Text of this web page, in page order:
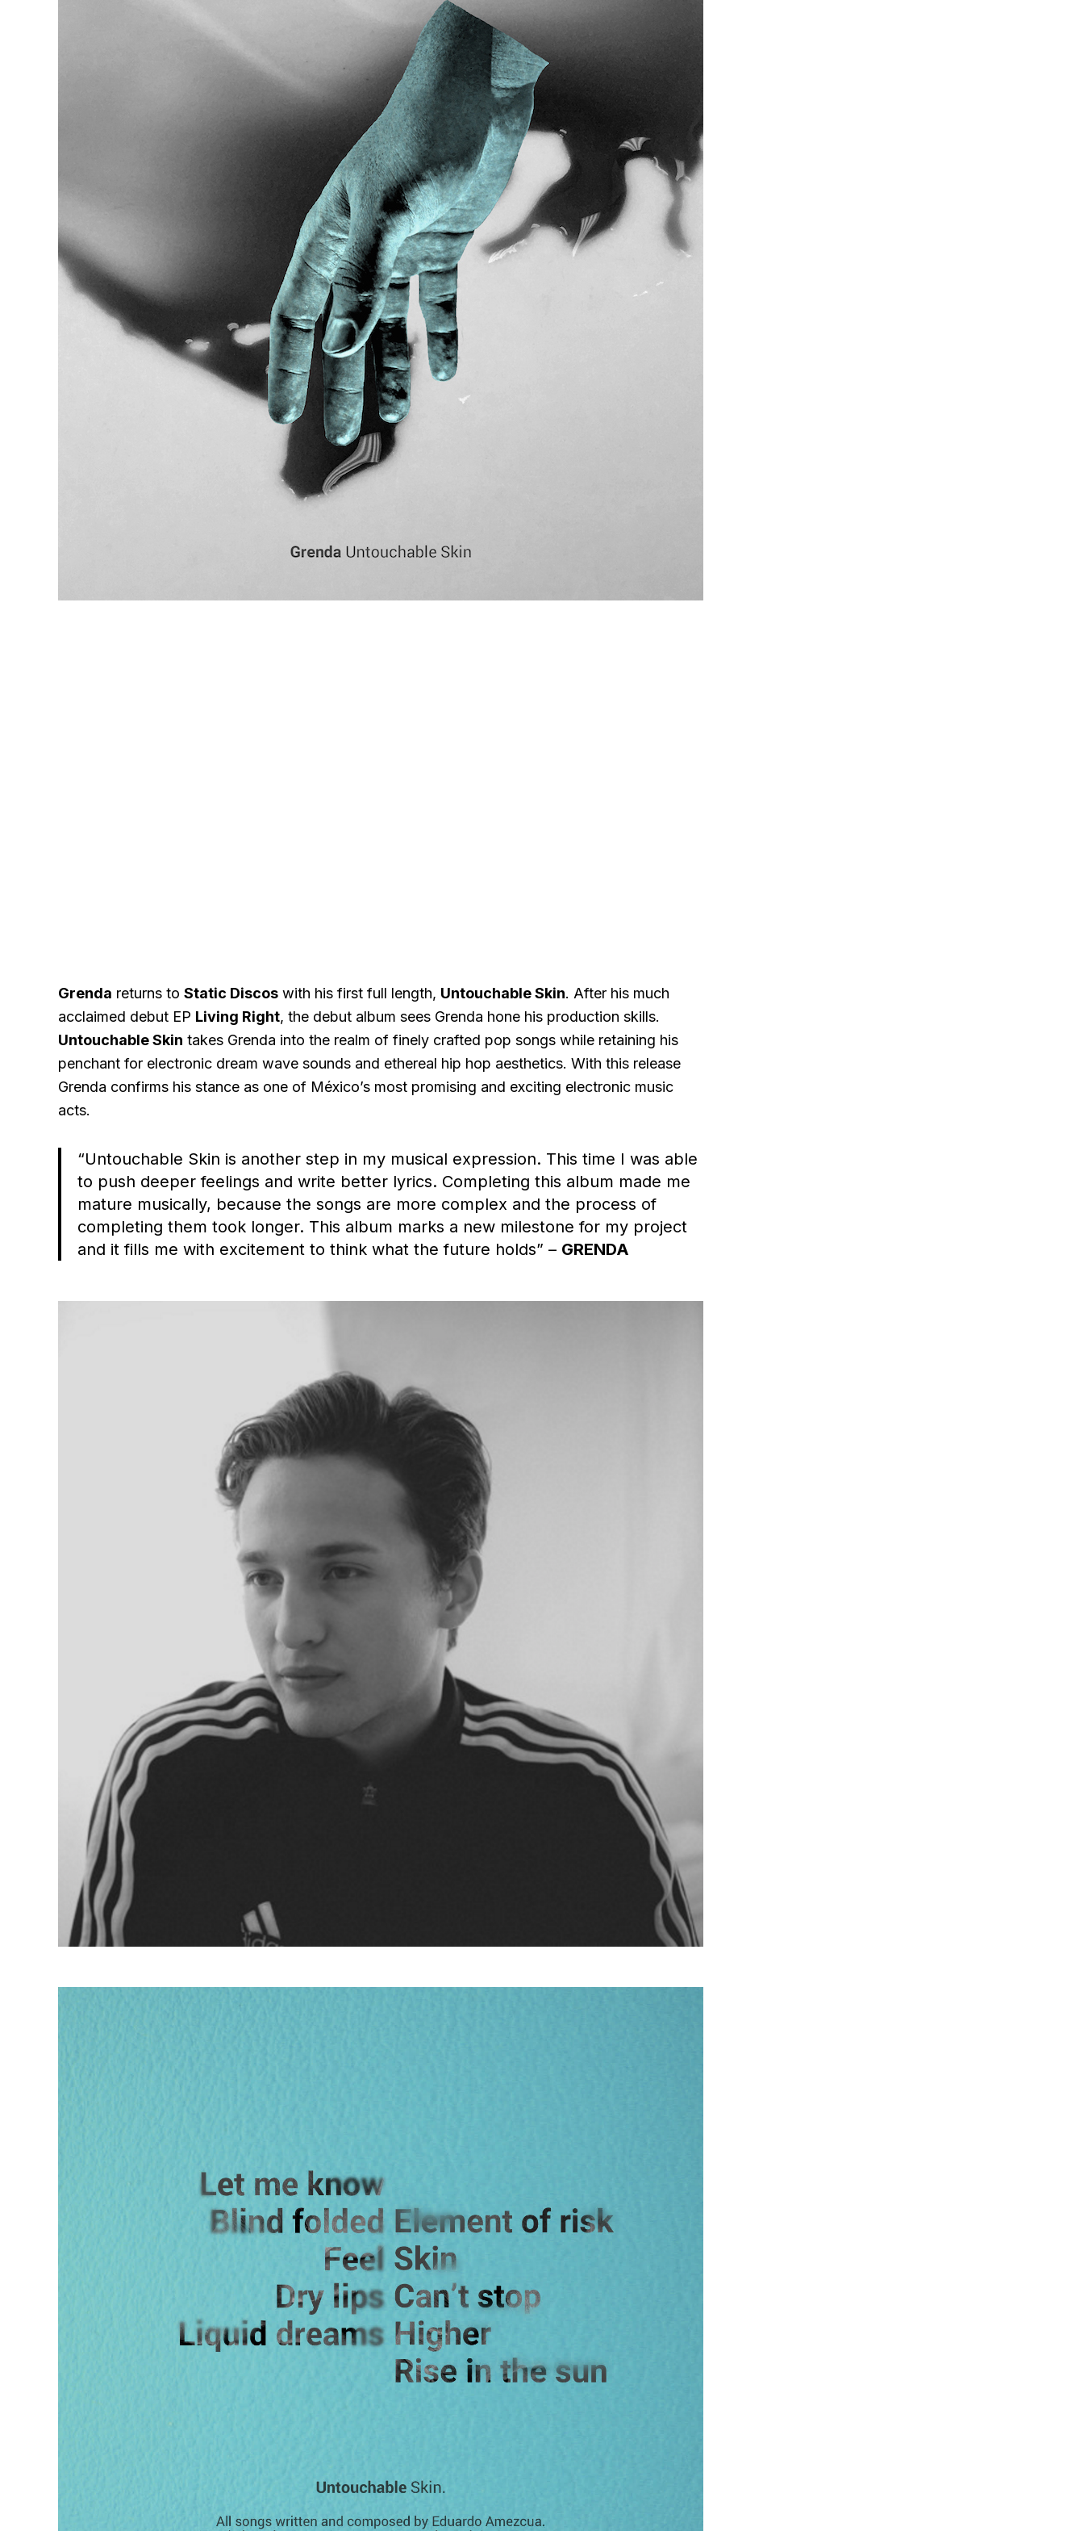
Grenda returns to Static Discos with his first full length, Untouchable Skin. After his much
acclaimed debut EP Living Right, the debut album sees Grenda hone his production skills.
Untouchable Skin takes Grenda into the realm of finely crafted pop songs while retaining his
penchant for electronic dream wave sounds and ethereal hip hop aesthetics. With this release
Grenda confirms his stance as one of México’s most promising and exciting electronic music
acts.
“Untouchable Skin is another step in my musical expression. This time I was able
to push deeper feelings and write better lyrics. Completing this album made me
mature musically, because the songs are more complex and the process of
completing them took longer. This album marks a new milestone for my project
and it fills me with excitement to think what the future holds” – GRENDA